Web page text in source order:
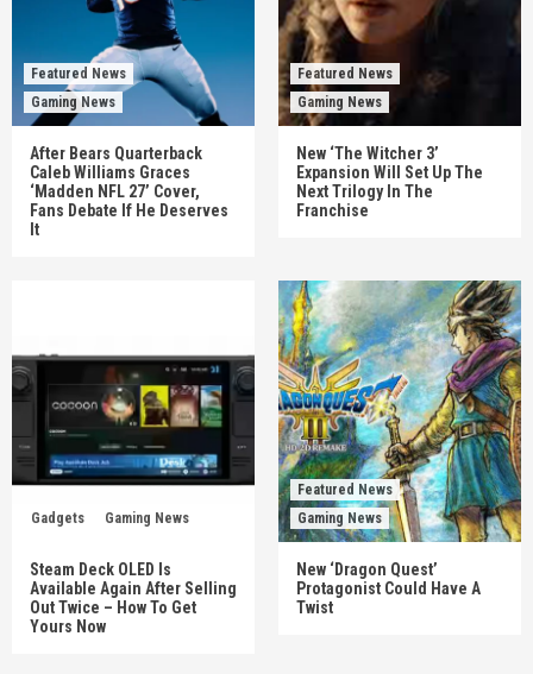
Featured News
Gaming News
After Bears Quarterback
Caleb Williams Graces
‘Madden NFL 27’ Cover,
Fans Debate If He Deserves
It
Featured News
Gaming News
New ‘The Witcher 3’
Expansion Will Set Up The
Next Trilogy In The
Franchise
Gadgets Gaming News
Steam Deck OLED Is
Available Again After Selling
Out Twice – How To Get
Yours Now
Featured News
Gaming News
New ‘Dragon Quest’
Protagonist Could Have A
Twist